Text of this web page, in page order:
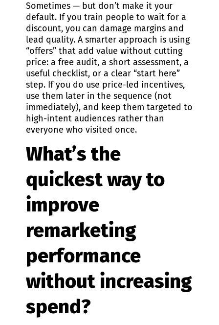
Sometimes — but don’t make it your
default. If you train people to wait for a
discount, you can damage margins and
lead quality. A smarter approach is using
“offers” that add value without cutting
price: a free audit, a short assessment, a
useful checklist, or a clear “start here”
step. If you do use price-led incentives,
use them later in the sequence (not
immediately), and keep them targeted to
high-intent audiences rather than
everyone who visited once.
What’s the
quickest way to
improve
remarketing
performance
without increasing
spend?